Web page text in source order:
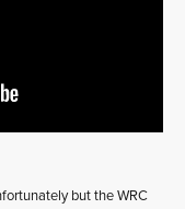
but the WRC